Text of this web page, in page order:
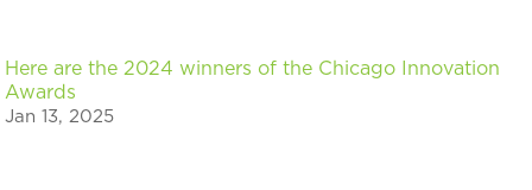
Here are the 2024 winners of the Chicago Innovation
Awards
Jan 13, 2025